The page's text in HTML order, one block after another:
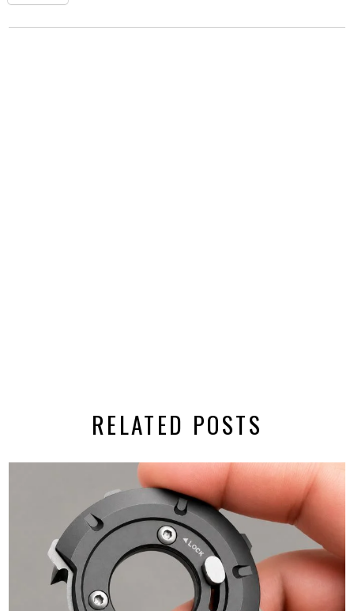
RELATED POSTS